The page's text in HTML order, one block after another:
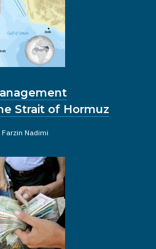
Strait of Hormuz
Farzin Nadimi